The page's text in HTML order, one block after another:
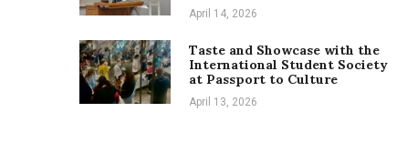
April 14, 2026
Taste and Showcase with the
International Student Society
at Passport to Culture
April 13, 2026